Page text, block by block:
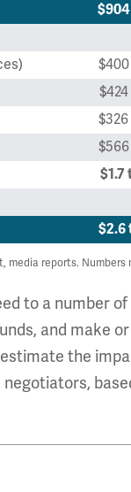
$1.7
$2.6
media reports. Numbers
to a number
and make
the